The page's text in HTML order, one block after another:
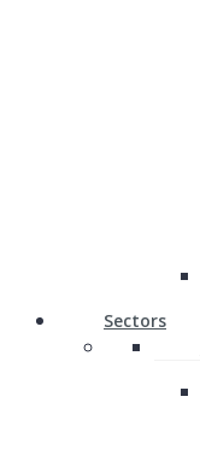
Sectors